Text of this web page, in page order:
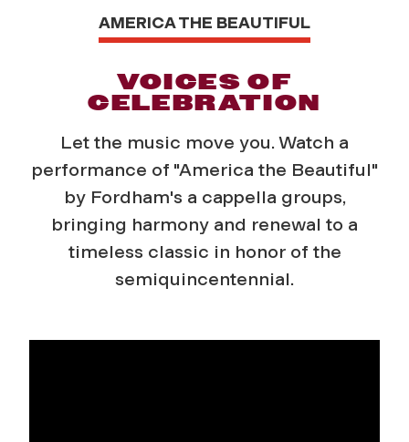
AMERICA THE BEAUTIFUL
VOICES OF
CELEBRATION
Let the music move you. Watch a
performance of "America the Beautiful"
by Fordham's a cappella groups,
bringing harmony and renewal to a
timeless classic in honor of the
semiquincentennial.